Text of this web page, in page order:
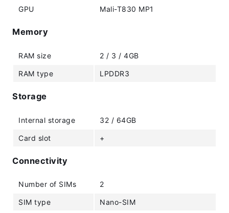
GPU Mali-T830 MP1
Memory
RAM size 2 / 3 / 4GB
RAM type LPDDR3
Storage
Internal storage 32 / 64GB
Card slot +
Connectivity
Number of SIMs 2
SIM type Nano-SIM